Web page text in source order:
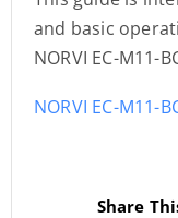
and basic
NORVI EC-M11-
NORVI EC-M11-
Share